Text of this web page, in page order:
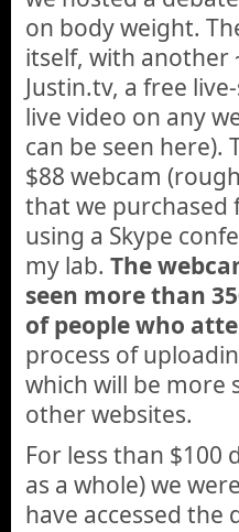
on body weight.
itself, with another
Justin.tv, a free
live video on any
can be seen here).
$88 webcam
that we purchased
using a Skype
my lab. The
seen more than
of people who
process of
which will be more
other websites.
For less than
as a whole) we
have accessed the